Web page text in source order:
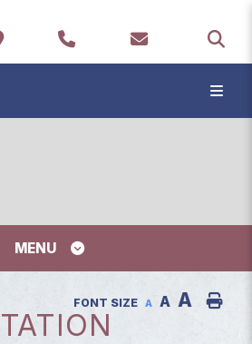
MENU
FONT SIZE A A A